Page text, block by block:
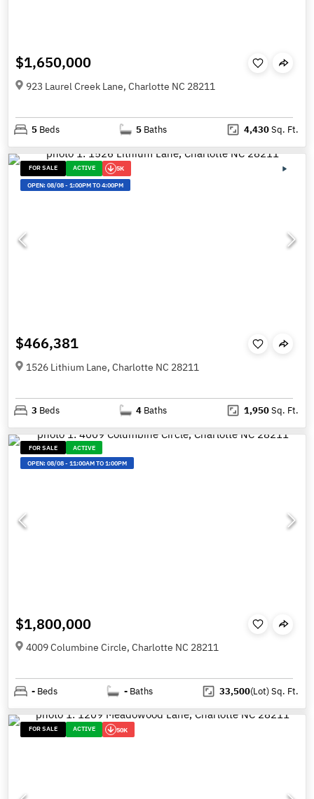
$1,650,000
923 Laurel Creek Lane, Charlotte NC 28211
5 Beds 5 Baths 4,430Sq. Ft.
FOR SALE ACTIVE 5K
OPEN:08/08-1:00PM TO 4:00PM
$466,381
1526 Lithium Lane, Charlotte NC 28211
3 Beds 4 Baths 1,950Sq. Ft.
FOR SALE
ACTIVE
OPEN:08/08-11:00AM TO 1:00PM
$1,800,000
4009 Columbine Circle, Charlotte NC 28211
- Beds - Baths 33,500(Lot)Sq. Ft.
FOR SALE ACTIVE 50K